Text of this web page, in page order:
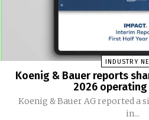
INDUSTRY
Koenig & Bauer reports
2026
Koenig & Bauer AG reported
in...